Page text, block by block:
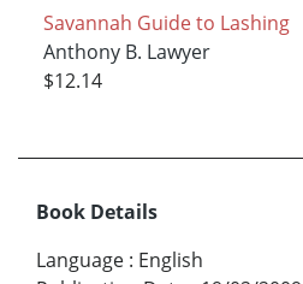
Savannah Guide to Lashing
Anthony B. Lawyer
$12.14
Book Details
Language : English